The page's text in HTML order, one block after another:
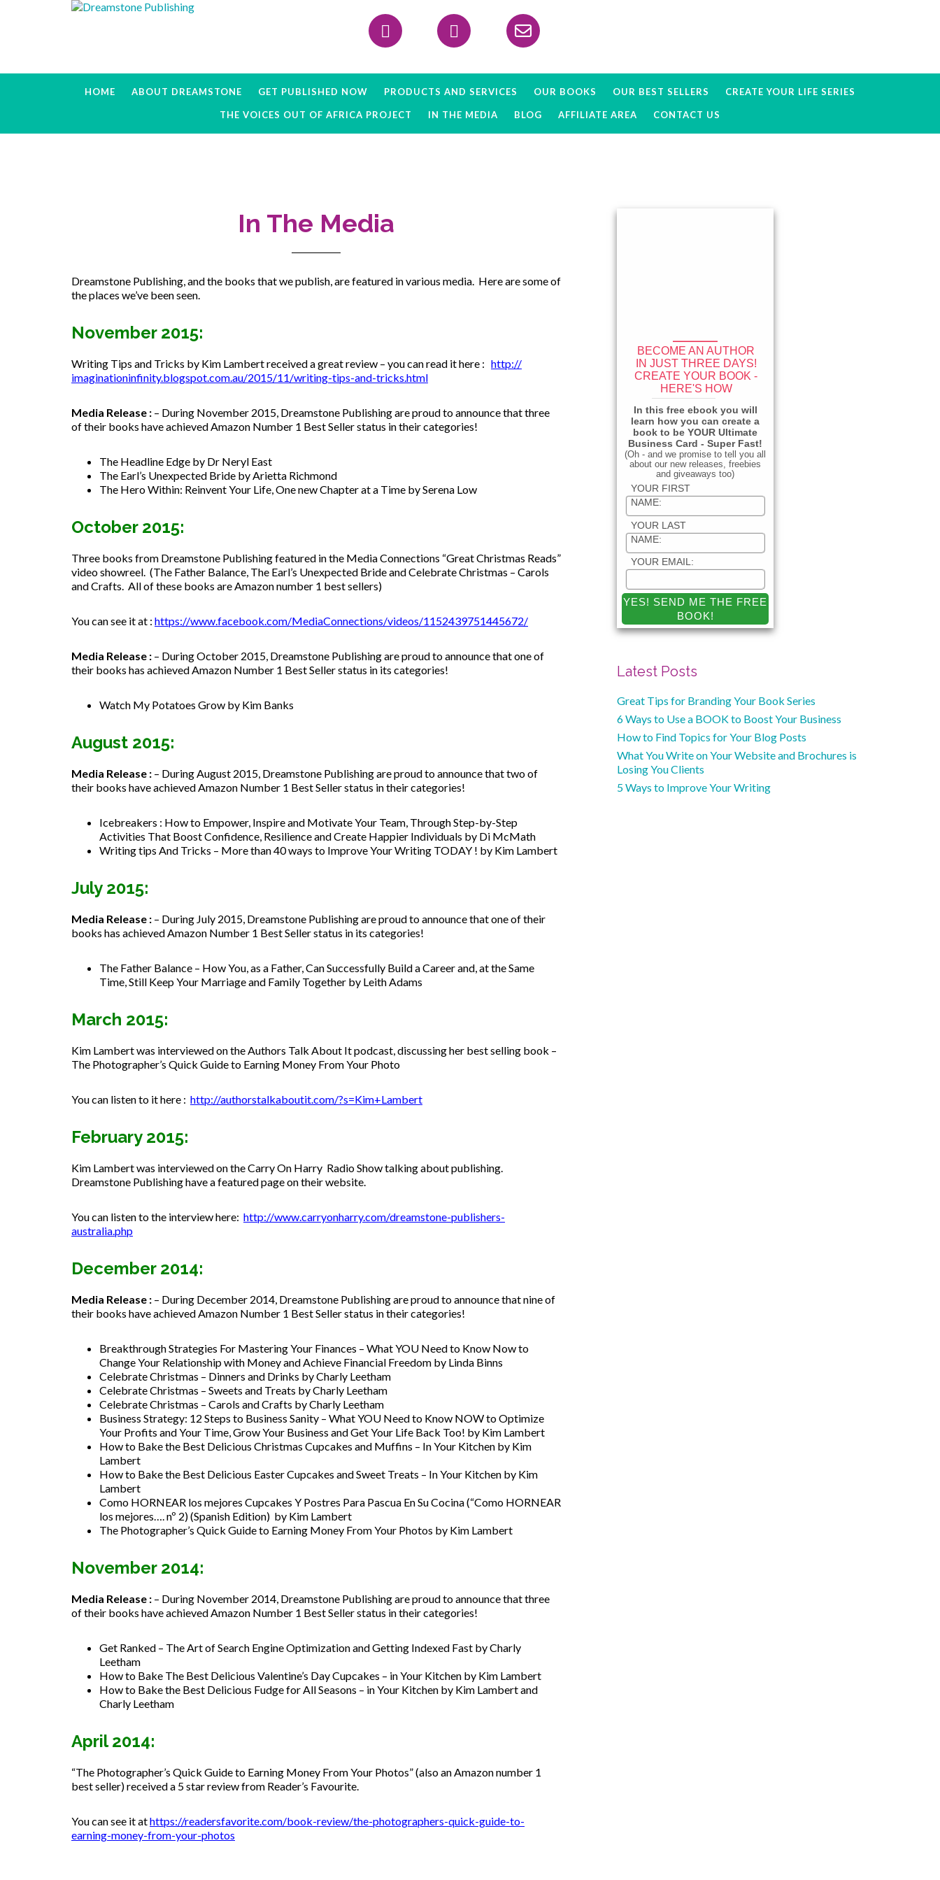
Header
Right
HOME ABOUT DREAMSTONE GET PUBLISHED NOW PRODUCTS AND SERVICES OUR BOOKS OUR BEST SELLERS CREATE YOUR LIFE SERIES
THE VOICES OUT OF AFRICA PROJECT IN THE MEDIA BLOG AFFILIATE AREA CONTACT US
In The Media
Dreamstone Publishing, and the books that we publish, are featured in various media. Here are some of
the places we’ve been seen.
November 2015:
Writing Tips and Tricks by Kim Lambert received a great review – you can read it here : http://
imaginationinfinity.blogspot.com.au/2015/11/writing-tips-and-tricks.html
Media Release : – During November 2015, Dreamstone Publishing are proud to announce that three
of their books have achieved Amazon Number 1 Best Seller status in their categories!
The Headline Edge by Dr Neryl East
The Earl’s Unexpected Bride by Arietta Richmond
The Hero Within: Reinvent Your Life, One new Chapter at a Time by Serena Low
October 2015:
Three books from Dreamstone Publishing featured in the Media Connections “Great Christmas Reads”
video showreel. (The Father Balance, The Earl’s Unexpected Bride and Celebrate Christmas – Carols
and Crafts. All of these books are Amazon number 1 best sellers)
You can see it at : https://www.facebook.com/MediaConnections/videos/1152439751445672/
Media Release : – During October 2015, Dreamstone Publishing are proud to announce that one of
their books has achieved Amazon Number 1 Best Seller status in its categories!
Watch My Potatoes Grow by Kim Banks
August 2015:
Media Release : – During August 2015, Dreamstone Publishing are proud to announce that two of
their books have achieved Amazon Number 1 Best Seller status in their categories!
Icebreakers : How to Empower, Inspire and Motivate Your Team, Through Step-by-Step
Activities That Boost Confidence, Resilience and Create Happier Individuals by Di McMath
Writing tips And Tricks – More than 40 ways to Improve Your Writing TODAY ! by Kim Lambert
July 2015:
Media Release : – During July 2015, Dreamstone Publishing are proud to announce that one of their
books has achieved Amazon Number 1 Best Seller status in its categories!
The Father Balance – How You, as a Father, Can Successfully Build a Career and, at the Same
Time, Still Keep Your Marriage and Family Together by Leith Adams
March 2015:
Kim Lambert was interviewed on the Authors Talk About It podcast, discussing her best selling book –
The Photographer’s Quick Guide to Earning Money From Your Photo
You can listen to it here : http://authorstalkaboutit.com/?s=Kim+Lambert
February 2015:
Kim Lambert was interviewed on the Carry On Harry Radio Show talking about publishing.
Dreamstone Publishing have a featured page on their website.
You can listen to the interview here: http://www.carryonharry.com/dreamstone-publishers-
australia.php
December 2014:
Media Release : – During December 2014, Dreamstone Publishing are proud to announce that nine of
their books have achieved Amazon Number 1 Best Seller status in their categories!
Breakthrough Strategies For Mastering Your Finances – What YOU Need to Know Now to
Change Your Relationship with Money and Achieve Financial Freedom by Linda Binns
Celebrate Christmas – Dinners and Drinks by Charly Leetham
Celebrate Christmas – Sweets and Treats by Charly Leetham
Celebrate Christmas – Carols and Crafts by Charly Leetham
Business Strategy: 12 Steps to Business Sanity – What YOU Need to Know NOW to Optimize
Your Profits and Your Time, Grow Your Business and Get Your Life Back Too! by Kim Lambert
How to Bake the Best Delicious Christmas Cupcakes and Muffins – In Your Kitchen by Kim
Lambert
How to Bake the Best Delicious Easter Cupcakes and Sweet Treats – In Your Kitchen by Kim
Lambert
Como HORNEAR los mejores Cupcakes Y Postres Para Pascua En Su Cocina (“Como HORNEAR
los mejores…. nº 2) (Spanish Edition) by Kim Lambert
The Photographer’s Quick Guide to Earning Money From Your Photos by Kim Lambert
November 2014:
Media Release : – During November 2014, Dreamstone Publishing are proud to announce that three
of their books have achieved Amazon Number 1 Best Seller status in their categories!
Get Ranked – The Art of Search Engine Optimization and Getting Indexed Fast by Charly
Leetham
How to Bake The Best Delicious Valentine’s Day Cupcakes – in Your Kitchen by Kim Lambert
How to Bake the Best Delicious Fudge for All Seasons – in Your Kitchen by Kim Lambert and
Charly Leetham
April 2014:
“The Photographer’s Quick Guide to Earning Money From Your Photos” (also an Amazon number 1
best seller) received a 5 star review from Reader’s Favourite.
You can see it athttps://readersfavorite.com/book-review/the-photographers-quick-guide-to-
earning-money-from-your-photos
Primary
BECOME AN AUTHOR
IN JUST THREE DAYS!
CREATE YOUR BOOK -
HERE'S HOW
_____________
In this free ebook you will
learn how you can create a
book to be YOUR Ultimate
Business Card - Super Fast!
(Oh - and we promise to tell you all
about our new releases, freebies
and giveaways too)
YOUR FIRST
NAME:
YOUR LAST
NAME:
YOUR EMAIL:
Latest Posts
Great Tips for Branding Your Book Series
6 Ways to Use a BOOK to Boost Your Business
How to Find Topics for Your Blog Posts
What You Write on Your Website and Brochures is
Losing You Clients
5 Ways to Improve Your Writing